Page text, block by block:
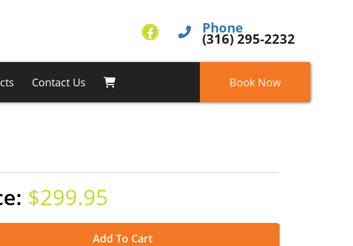
Phone
(316) 295-2232
Contact Us Book Now
$299.95
Add To Cart